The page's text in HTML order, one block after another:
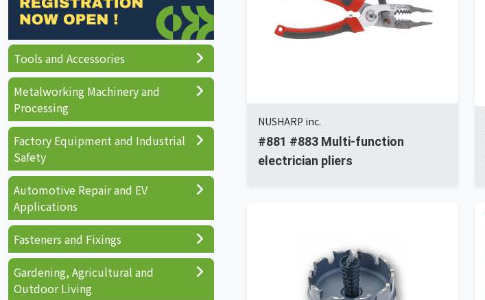
NUSHARP inc.
#881 #883 Multi-function
electrician pliers
Tools and Accessories
Metalworking Machinery and
Processing
Factory Equipment and Industrial
Safety
Automotive Repair and EV
Applications
Fasteners and Fixings
Gardening, Agricultural and
Outdoor Living